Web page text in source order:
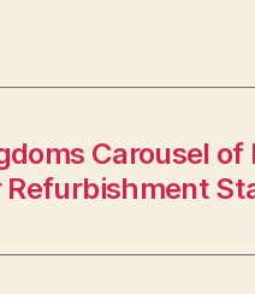
Carousel of
Refurbishment